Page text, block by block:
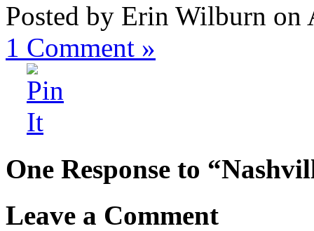
Posted by Erin Wilburn on
1 Comment »
One Response to
Leave a Comment